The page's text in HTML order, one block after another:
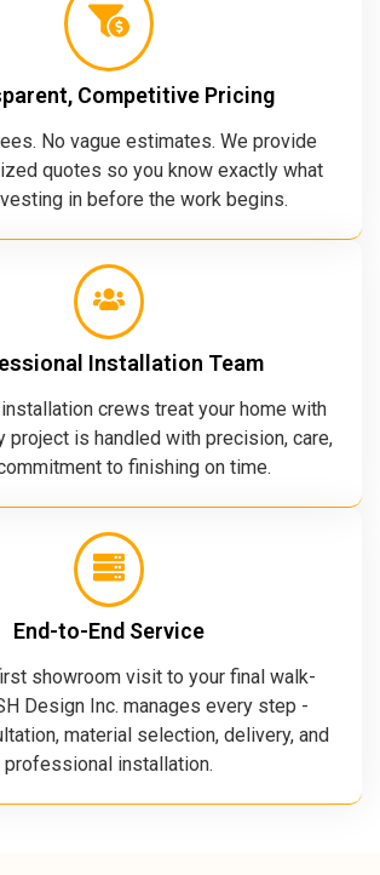
Competitive Pricing
No vague estimates. We provide
quotes so you know exactly what
in before the work begins.
Installation Team
crews treat your home with
project is handled with precision, care,
to finishing on time.
End-to-End Service
showroom visit to your final walk-
Design Inc. manages every step -
material selection, delivery, and
professional installation.